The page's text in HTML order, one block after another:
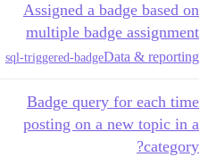
Assigned a badge based on
multiple badge assignment
Data & reporting
sql-triggered-badge
Badge query for each time
posting on a new topic in a
category?